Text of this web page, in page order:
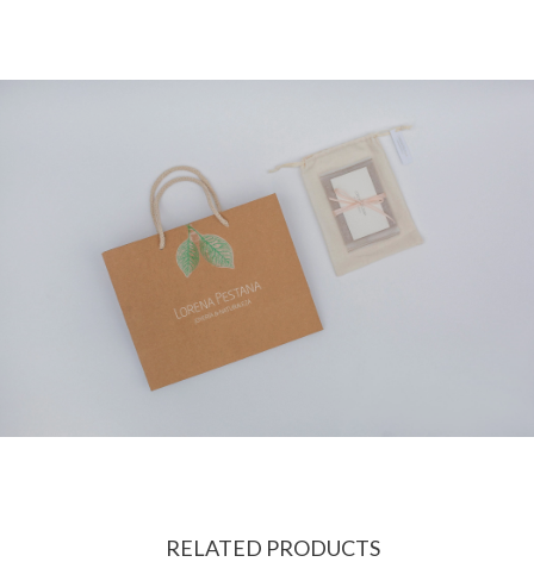
RELATED PRODUCTS